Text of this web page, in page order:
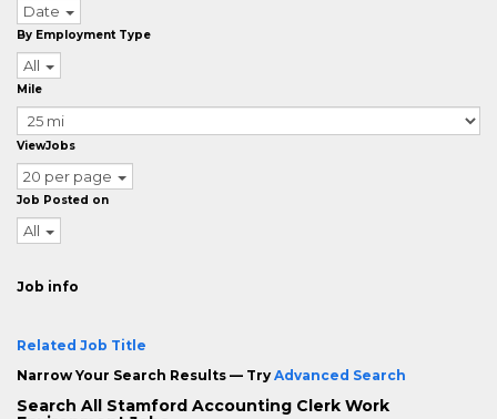
Date
By Employment Type
All
Mile
ViewJobs
20 per page
Job Posted on
All
Job info
Related Job Title
Narrow Your Search Results — Try Advanced Search
Search All Stamford Accounting Clerk Work